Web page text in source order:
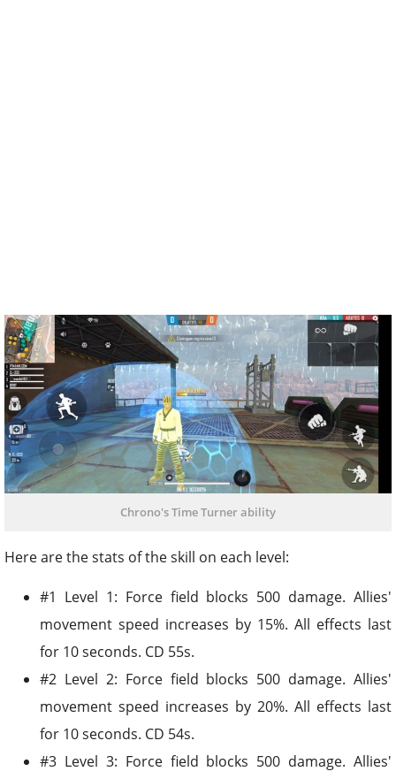
Chrono's Time Turner ability
Here are the stats of the skill on each level:
#1 Level 1: Force field blocks 500 damage. Allies'
movement speed increases by 15%. All effects last
for 10 seconds. CD 55s.
#2 Level 2: Force field blocks 500 damage. Allies'
movement speed increases by 20%. All effects last
for 10 seconds. CD 54s.
#3 Level 3: Force field blocks 500 damage. Allies'